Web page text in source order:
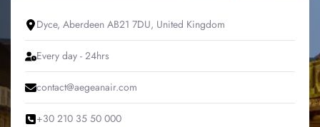
Dyce, Aberdeen AB21 7DU, United Kingdom
Every day - 24hrs
contact@aegeanair.com
+30 210 35 50 000